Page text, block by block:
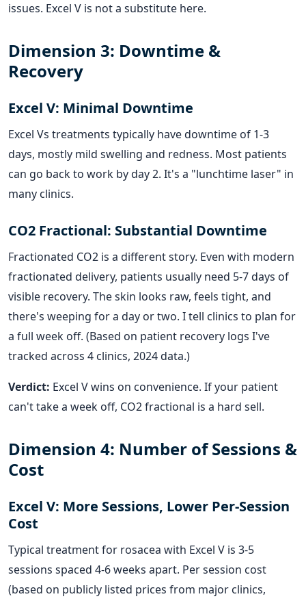
issues. Excel V is not a substitute here.
Dimension 3: Downtime &
Recovery
Excel V: Minimal Downtime
Excel Vs treatments typically have downtime of 1-3
days, mostly mild swelling and redness. Most patients
can go back to work by day 2. It's a "lunchtime laser" in
many clinics.
CO2 Fractional: Substantial Downtime
Fractionated CO2 is a different story. Even with modern
fractionated delivery, patients usually need 5-7 days of
visible recovery. The skin looks raw, feels tight, and
there's weeping for a day or two. I tell clinics to plan for
a full week off. (Based on patient recovery logs I've
tracked across 4 clinics, 2024 data.)
Verdict: Excel V wins on convenience. If your patient
can't take a week off, CO2 fractional is a hard sell.
Dimension 4: Number of Sessions &
Cost
Excel V: More Sessions, Lower Per-Session
Cost
Typical treatment for rosacea with Excel V is 3-5
sessions spaced 4-6 weeks apart. Per session cost
(based on publicly listed prices from major clinics,